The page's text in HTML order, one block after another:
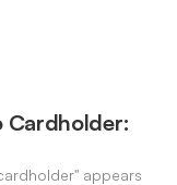
Cardholder:
appears